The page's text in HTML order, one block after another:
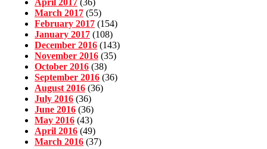
April 2017 (36)
March 2017 (55)
February 2017 (154)
January 2017 (108)
December 2016 (143)
November 2016 (35)
October 2016 (38)
September 2016 (36)
August 2016 (36)
July 2016 (36)
June 2016 (36)
May 2016 (43)
April 2016 (49)
March 2016 (37)